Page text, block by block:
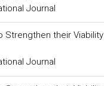
Journal
Strengthen their Viability
Journal